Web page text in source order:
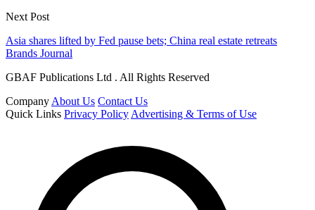
Next Post
Asia shares lifted by Fed pause bets; China real estate retreats
Brands Journal
GBAF Publications Ltd . All Rights Reserved
Company About Us Contact Us
Quick Links Privacy Policy Advertising & Terms of Use